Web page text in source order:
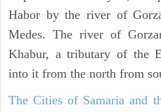
Habor by the river of
Medes. The river of
Khabur, a tributary of the
into it from the north from
The Cities of Samaria and